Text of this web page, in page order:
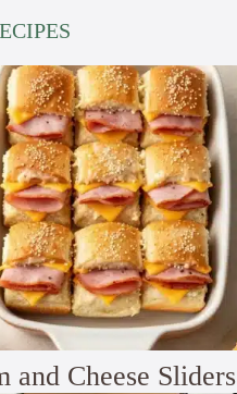
and Cheese Sliders